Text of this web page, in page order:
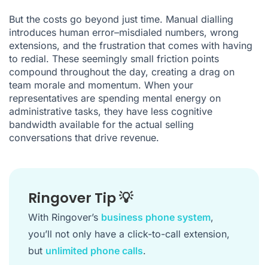
But the costs go beyond just time. Manual dialling
introduces human error–misdialed numbers, wrong
extensions, and the frustration that comes with having
to redial. These seemingly small friction points
compound throughout the day, creating a drag on
team morale and momentum. When your
representatives are spending mental energy on
administrative tasks, they have less cognitive
bandwidth available for the actual selling
conversations that drive revenue.
Ringover Tip 💡
With Ringover’s business phone system,
you’ll not only have a click-to-call extension,
but unlimited phone calls.